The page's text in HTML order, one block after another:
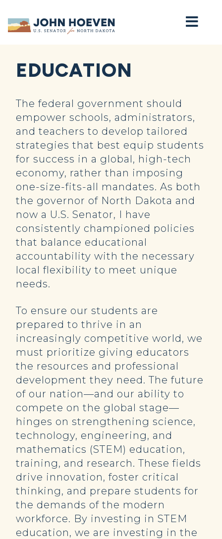
Home
EDUCATION
The federal government should
empower schools, administrators,
and teachers to develop tailored
strategies that best equip students
for success in a global, high-tech
economy, rather than imposing
one-size-fits-all mandates. As both
the governor of North Dakota and
now a U.S. Senator, I have
consistently championed policies
that balance educational
accountability with the necessary
local flexibility to meet unique
needs.
To ensure our students are
prepared to thrive in an
increasingly competitive world, we
must prioritize giving educators
the resources and professional
development they need. The future
of our nation—and our ability to
compete on the global stage—
hinges on strengthening science,
technology, engineering, and
mathematics (STEM) education,
training, and research. These fields
drive innovation, foster critical
thinking, and prepare students for
the demands of the modern
workforce. By investing in STEM
education, we are investing in the